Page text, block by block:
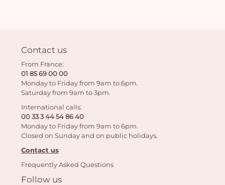
Contact us
From France:
01 85 69 00 00
Monday to Friday from 9am to 6pm.
Saturday from 9am to 3pm.
International calls:
00 33 3 44 54 86 40
Monday to Friday from 9am to 6pm.
Closed on Sunday and on public holidays.
Contact us
Frequently Asked Questions
Follow us